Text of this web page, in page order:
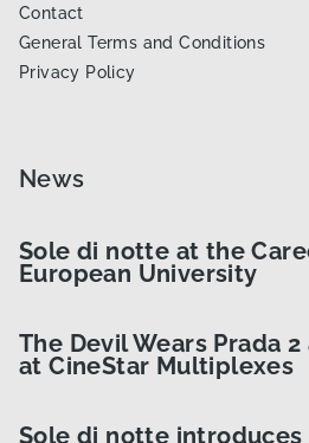
Contact
General Terms and Conditions
Privacy Policy
News
Sole di notte at the
European University
The Devil Wears Prada
at CineStar Multiplexes
Sole di notte introduces